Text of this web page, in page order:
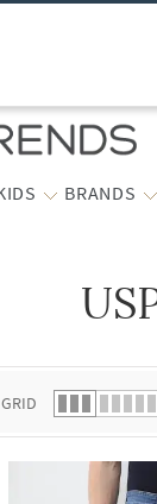
BRANDS
GRID